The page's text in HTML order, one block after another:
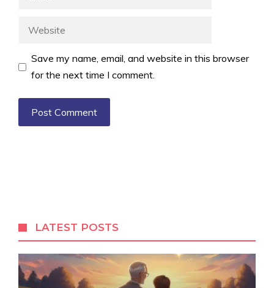
Save my name, email, and website in this browser
for the next time I comment.
LATEST POSTS